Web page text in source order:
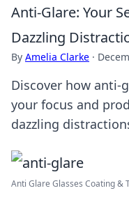
Anti-Glare: Your
Dazzling
By Amelia Clarke ·
Discover how anti-
your focus and
dazzling
Anti Glare Glasses Coating &